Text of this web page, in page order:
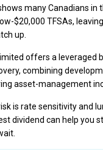
many Canadians in
$20,000 TFSAs,
up.
offers a leveraged
combining
asset-management
is rate sensitivity and
dividend can help you